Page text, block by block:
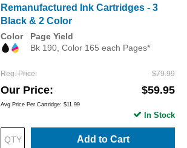
Remanufactured Ink Cartridges - 3
Black & 2 Color
Color
Page Yield
Bk 190, Color 165 each Pages*
Reg. Price $79.99
Our Price $59.95
Avg Price Per Cartridge: $11.99
Add to Cart
In Stock